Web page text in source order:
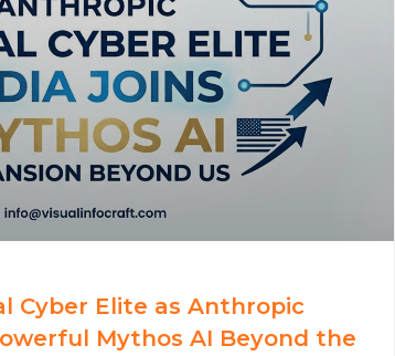
Cyber Elite as Anthropic
Mythos AI Beyond the